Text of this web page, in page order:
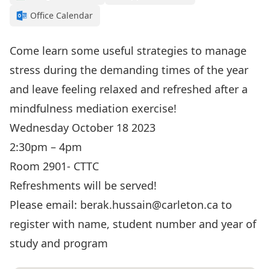
Office Calendar
Come learn some useful strategies to manage
stress during the demanding times of the year
and leave feeling relaxed and refreshed after a
mindfulness mediation exercise!
Wednesday October 18 2023
2:30pm – 4pm
Room 2901- CTTC
Refreshments will be served!
Please email: berak.hussain@carleton.ca to
register with name, student number and year of
study and program